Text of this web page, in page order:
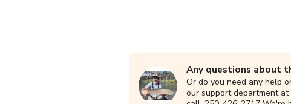
Any questions about
Or do you need any help
our support department at